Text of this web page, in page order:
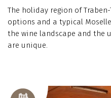
The holiday region of
options and a typical
the wine landscape and the
are unique.